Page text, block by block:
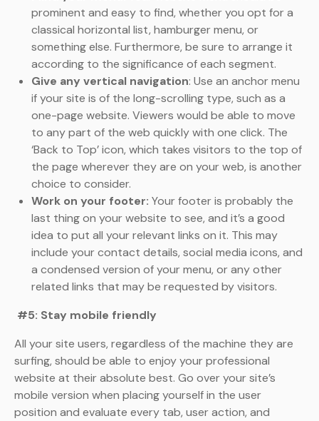
prominent and easy to find, whether you opt for a
classical horizontal list, hamburger menu, or
something else. Furthermore, be sure to arrange it
according to the significance of each segment.
Give any vertical navigation: Use an anchor menu
if your site is of the long-scrolling type, such as a
one-page website. Viewers would be able to move
to any part of the web quickly with one click. The
‘Back to Top’ icon, which takes visitors to the top of
the page wherever they are on your web, is another
choice to consider.
Work on your footer: Your footer is probably the
last thing on your website to see, and it’s a good
idea to put all your relevant links on it. This may
include your contact details, social media icons, and
a condensed version of your menu, or any other
related links that may be requested by visitors.
#5: Stay mobile friendly
All your site users, regardless of the machine they are
surfing, should be able to enjoy your professional
website at their absolute best. Go over your site’s
mobile version when placing yourself in the user
position and evaluate every tab, user action, and